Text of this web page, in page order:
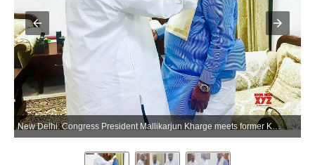
New Delhi: Congress President Mallikarjun Kharge meets former Karnataka Chief Minister Siddaramaiah in New Delhi on Friday, May 29, 2026. (Photo: IANS)